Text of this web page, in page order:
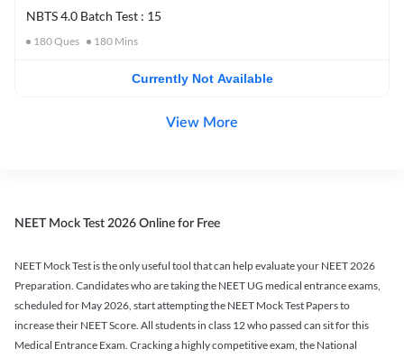
NBTS 4.0 Batch Test : 15
180Ques 180 Mins
Currently Not Available
View More
NEET Mock Test 2026 Online for Free
NEET Mock Test is the only useful tool that can help evaluate your NEET 2026
Preparation. Candidates who are taking the NEET UG medical entrance exams,
scheduled for May 2026, start attempting the NEET Mock Test Papers to
increase their NEET Score. All students in class 12 who passed can sit for this
Medical Entrance Exam. Cracking a highly competitive exam, the National